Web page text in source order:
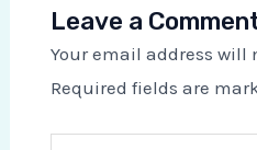
Leave a
Your email address will
Required fields are